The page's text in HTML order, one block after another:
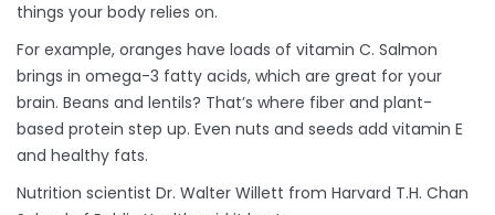
things your body relies on.
For example, oranges have loads of vitamin C. Salmon
brings in omega-3 fatty acids, which are great for your
brain. Beans and lentils? That’s where fiber and plant-
based protein step up. Even nuts and seeds add vitamin E
and healthy fats.
Nutrition scientist Dr. Walter Willett from Harvard T.H. Chan